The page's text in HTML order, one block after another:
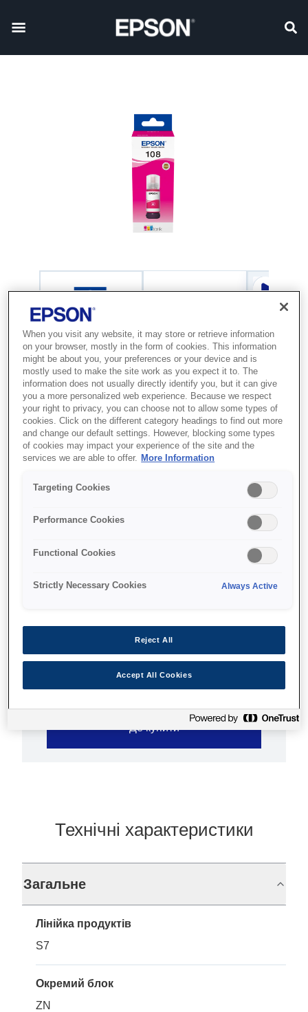
SKU:C13T09C34A
ink bottle
Get an ultra-low-cost solution for
printing lots of high quality and realistic
Де купити
Технічні характеристики
Загальне
Лінійка продуктів
S7
Окремий блок
ZN
When you visit any website, it may store or retrieve information
on your browser, mostly in the form of cookies. This information
might be about you, your preferences or your device and is
mostly used to make the site work as you expect it to. The
information does not usually directly identify you, but it can give
you a more personalized web experience. Because we respect
your right to privacy, you can choose not to allow some types of
cookies. Click on the different category headings to find out more
and change our default settings. However, blocking some types
of cookies may impact your experience of the site and the
services we are able to offer.
More Information
Targeting Cookies
Performance Cookies
Functional Cookies
Strictly Necessary Cookies Always Active
Reject All
Accept All Cookies